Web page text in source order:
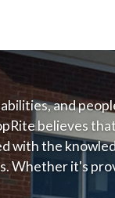
and
believes
with the
Whether it's
at a